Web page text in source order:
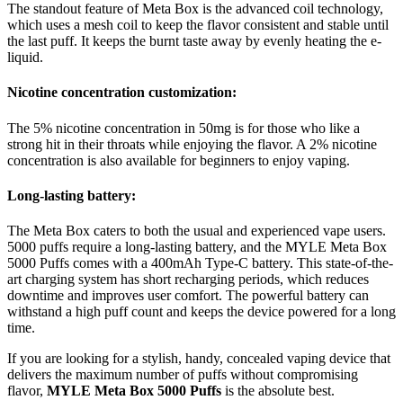
The standout feature of Meta Box is the advanced coil technology,
which uses a mesh coil to keep the flavor consistent and stable until
the last puff. It keeps the burnt taste away by evenly heating the e-
liquid.
Nicotine concentration customization:
The 5% nicotine concentration in 50mg is for those who like a
strong hit in their throats while enjoying the flavor. A 2% nicotine
concentration is also available for beginners to enjoy vaping.
Long-lasting battery:
The Meta Box caters to both the usual and experienced vape users.
5000 puffs require a long-lasting battery, and the MYLE Meta Box
5000 Puffs comes with a 400mAh Type-C battery. This state-of-the-
art charging system has short recharging periods, which reduces
downtime and improves user comfort. The powerful battery can
withstand a high puff count and keeps the device powered for a long
time.
If you are looking for a stylish, handy, concealed vaping device that
delivers the maximum number of puffs without compromising
flavor, MYLE Meta Box 5000 Puffs is the absolute best.